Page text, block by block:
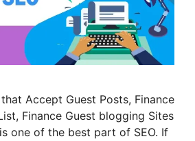
Accept Guest Posts, Finance
Finance Guest blogging Sites
one of the best part of SEO. If